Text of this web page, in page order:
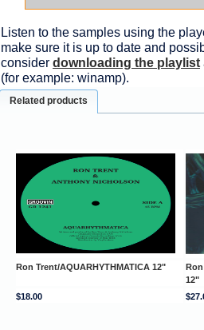
Listen to the samples using the
make sure it is up to date and
consider downloading the playlist
(for example: winamp).
Related products
Ron Trent/AQUARHYTHMATICA 12"
Ron
12"
$18.00